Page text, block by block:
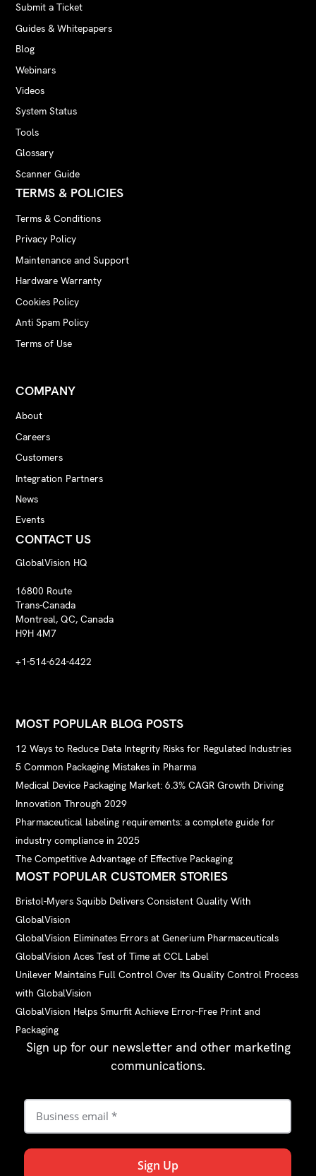
Submit a Ticket
Guides & Whitepapers
Blog
Webinars
Videos
System Status
Tools
Glossary
Scanner Guide
TERMS & POLICIES
Terms & Conditions
Privacy Policy
Maintenance and Support
Hardware Warranty
Cookies Policy
Anti Spam Policy
Terms of Use
COMPANY
About
Careers
Customers
Integration Partners
News
Events
CONTACT US
GlobalVision HQ
16800 Route
Trans-Canada
Montreal, QC, Canada
H9H 4M7
+1-514-624-4422
MOST POPULAR BLOG POSTS
12 Ways to Reduce Data Integrity Risks for Regulated Industries
5 Common Packaging Mistakes in Pharma
Medical Device Packaging Market: 6.3% CAGR Growth Driving
Innovation Through 2029
Pharmaceutical labeling requirements: a complete guide for
industry compliance in 2025
The Competitive Advantage of Effective Packaging
MOST POPULAR CUSTOMER STORIES
Bristol-Myers Squibb Delivers Consistent Quality With
GlobalVision
GlobalVision Eliminates Errors at Generium Pharmaceuticals
GlobalVision Aces Test of Time at CCL Label
Unilever Maintains Full Control Over Its Quality Control Process
with GlobalVision
GlobalVision Helps Smurfit Achieve Error-Free Print and
Packaging
Sign up for our newsletter and other marketing
communications.